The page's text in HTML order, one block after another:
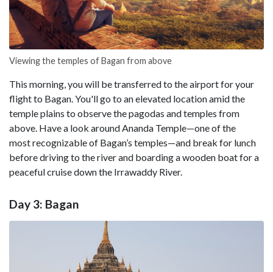
Viewing the temples of Bagan from above
This morning, you will be transferred to the airport for your
flight to Bagan. You'll go to an elevated location amid the
temple plains to observe the pagodas and temples from
above. Have a look around Ananda Temple—one of the
most recognizable of Bagan’s temples—and break for lunch
before driving to the river and boarding a wooden boat for a
peaceful cruise down the Irrawaddy River.
Day 3: Bagan